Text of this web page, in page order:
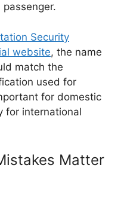
Security
website, the name
match the
used for
for domestic
for international
Matter